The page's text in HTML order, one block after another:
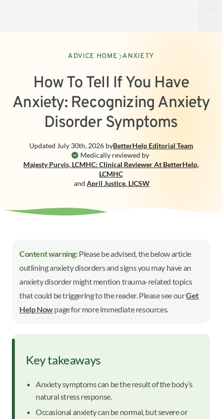
ADVICE HOME ANXIETY
How To Tell If You Have
Anxiety: Recognizing Anxiety
Disorder Symptoms
Medically reviewed by
Majesty Purvis, LCMHC: Clinical Reviewer At BetterHelp,
LCMHC
and April Justice, LICSW
Updated July 30th, 2026byBetterHelp Editorial Team
Content warning:Please be advised, the below article
outlining anxiety disorders and signs you may have an
anxiety disorder might mention trauma-related topics
that could be triggering to the reader. Please see ourGet
Help Nowpage for more immediate resources.
Key takeaways
Anxiety symptoms can be the result of the body’s
natural stress response.
Occasional anxiety can be normal, but severe or